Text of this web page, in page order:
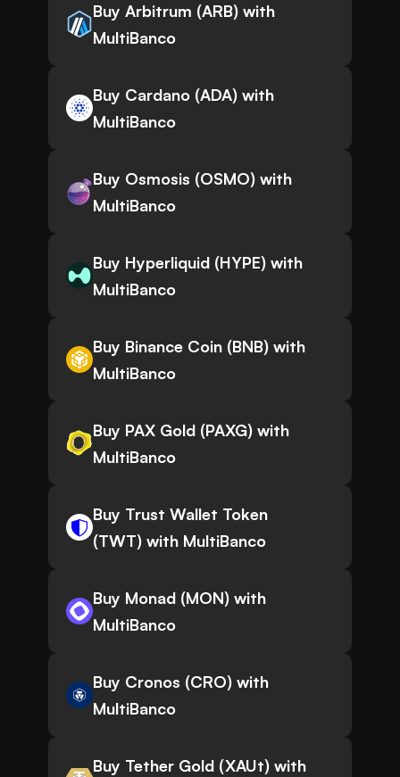
Buy Arbitrum (ARB) with
MultiBanco
Buy Cardano (ADA) with
MultiBanco
Buy Osmosis (OSMO) with
MultiBanco
Buy Hyperliquid (HYPE) with
MultiBanco
Buy Binance Coin (BNB) with
MultiBanco
Buy PAX Gold (PAXG) with
MultiBanco
Buy Trust Wallet Token
(TWT) with MultiBanco
Buy Monad (MON) with
MultiBanco
Buy Cronos (CRO) with
MultiBanco
Buy Tether Gold (XAUt) with